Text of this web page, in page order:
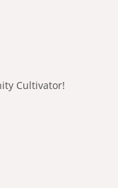
Cultivator!